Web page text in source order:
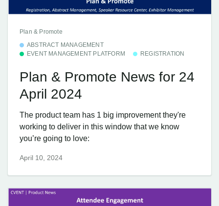
Plan & Promote
ABSTRACT MANAGEMENT
EVENT MANAGEMENT PLATFORM
REGISTRATION
Plan & Promote News for 24
April 2024
The product team has 1 big improvement they're
working to deliver in this window that we know
you’re going to love:
April 10, 2024